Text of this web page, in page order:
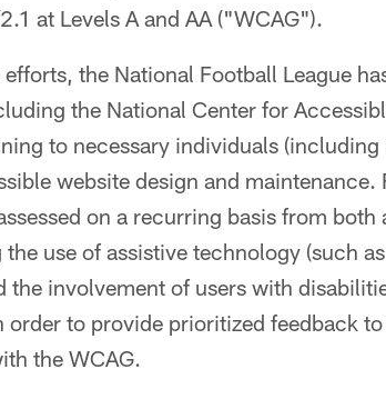
at Levels A and AA ("WCAG").
efforts, the National Football League
the National Center for
to necessary individuals
website design and
on a recurring basis from
use of assistive technology (such
the involvement of users with
order to provide prioritized feedback
the WCAG.